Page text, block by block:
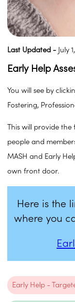
Last Updated - July
Early Help
You will see by
Fostering,
This will provide
people and
MASH and Early
own front door.
Here is the
where you
Early Help -